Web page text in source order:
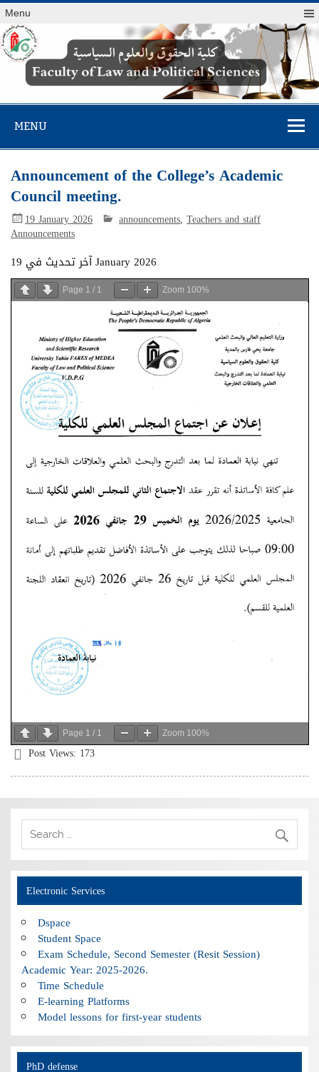
Menu
Faculty of Law
and Political
Sciences
MENU
Announcement of the College’s Academic
Council meeting.
19 January 2026 announcements,Teachers and staff
Announcements
آخر تحديث في 19 January 2026
Page 1 / 1 Zoom 100%
Page 1 / 1 Zoom 100%
Post Views: 173
Electronic Services
Dspace
Student Space
Exam Schedule, Second Semester (Resit Session)
Academic Year: 2025-2026.
Time Schedule
E-learning Platforms
Model lessons for first-year students
PhD defense